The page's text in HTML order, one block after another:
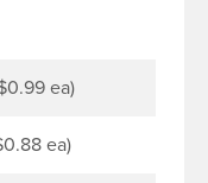
disc top, sprayer
ea)
ea)